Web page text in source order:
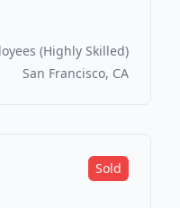
(Highly Skilled)
San Francisco, CA
Sold